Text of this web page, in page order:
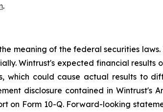
.
meaning of the federal securities
Wintrust's expected financial results
which could cause actual results to
disclosure contained in Wintrust's
on Form 10-Q. Forward-looking